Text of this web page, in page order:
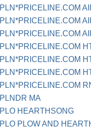
PLN*PRICELINE.COM
PLN*PRICELINE.COM
PLN*PRICELINE.COM
PLN*PRICELINE.COM
PLN*PRICELINE.COM
PLN*PRICELINE.COM
PLN*PRICELINE.COM
PLNDR MA
PLO HEARTHSONG
PLO PLOW AND